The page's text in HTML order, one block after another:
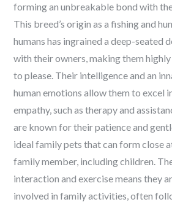
forming an unbreakable bond with
This breed’s origin as a fishing and
humans has ingrained a deep-seated
with their owners, making them
to please. Their intelligence and an
human emotions allow them to excel
empathy, such as therapy and
are known for their patience and
ideal family pets that can form close
family member, including children.
interaction and exercise means they
involved in family activities, often